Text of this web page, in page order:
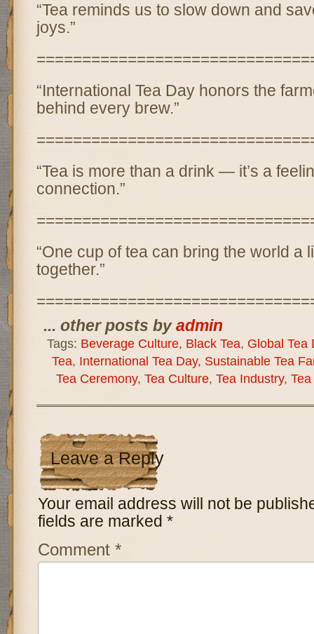
“Tea reminds us to slow down and
joys.”
“International Tea Day honors the
behind every brew.”
“Tea is more than a drink — it’s a
connection.”
“One cup of tea can bring the world a
together.”
... other posts byadmin
Tags: Beverage Culture, Black Tea, Global Tea
Tea, International Tea Day, Sustainable Tea
Tea Ceremony, Tea Culture, Tea Industry,
Leave a Reply
Your email address will not be
fields are marked *
Comment *